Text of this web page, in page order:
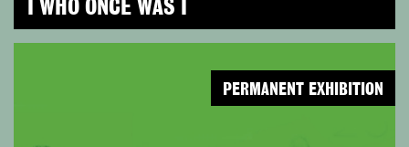
I WHO ONCE WAS I
PERMANENT EXHIBITION